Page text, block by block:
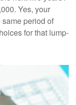
Yes, your
period of
for that lump-